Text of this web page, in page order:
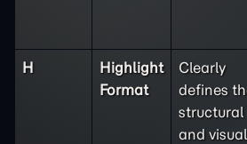
H
Highlight
Format
Clearly
defines
structural
and visual